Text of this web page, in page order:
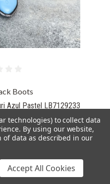
Boots
Azul Pastel LB7129233
technologies) to collect data
By using our website,
data as described in our
Accept All Cookies